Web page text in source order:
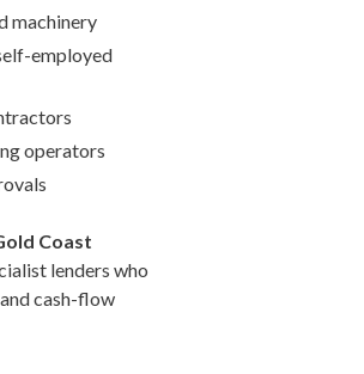
machinery
employed
operators
Coast
lenders who
cash-flow